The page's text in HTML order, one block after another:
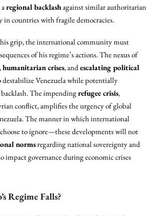
regional backlashagainst similar authoritarian
in countries with fragile democracies.
grip, the international community must
of his regime’s actions. The nexus of
,humanitarian crises, andescalating political
destabilize Venezuela while potentially
The impendingrefugee crisis,
conflict, amplifies the urgency of global
The manner in which international
to ignore—these developments will not
normsregarding national sovereignty and
impact governance during economic crises
Regime Falls?